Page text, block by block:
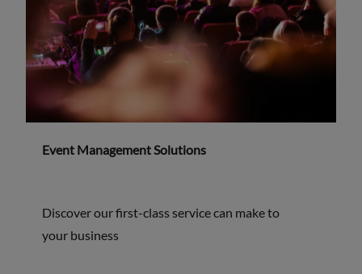
Event Management Solutions
Discover our first-class service can make to
your business